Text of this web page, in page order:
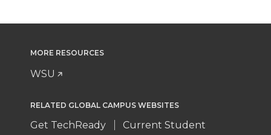
MORE RESOURCES
WSU
RELATED GLOBAL CAMPUS WEBSITES
Get TechReady
Current Student